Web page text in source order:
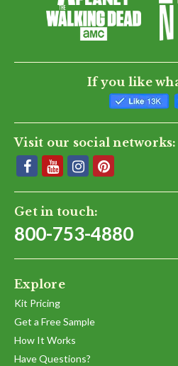
If you like
Visit our social networks:
Get in touch:
800-753-4880
Explore
Kit Pricing
Get a Free Sample
How It Works
Have Questions?